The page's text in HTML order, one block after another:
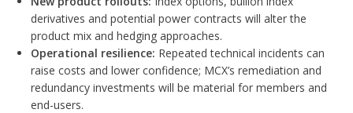
derivatives and potential power contracts will alter the
product mix and hedging approaches.
Operational resilience: Repeated technical incidents can
raise costs and lower confidence; MCX’s remediation and
redundancy investments will be material for members and
end-users.